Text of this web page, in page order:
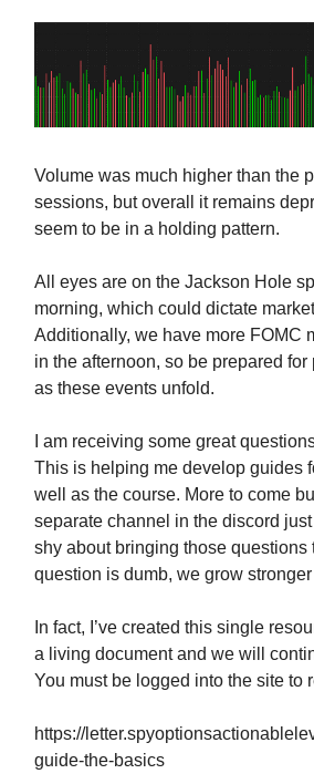
Volume was much higher than the
sessions, but overall it remains
seem to be in a holding pattern.
All eyes are on the Jackson Hole
morning, which could dictate
Additionally, we have more FOMC
in the afternoon, so be prepared
as these events unfold.
I am receiving some great
This is helping me develop guides
well as the course. More to come
separate channel in the discord
shy about bringing those questions
question is dumb, we grow
In fact, I’ve created this single
a living document and we will
You must be logged into the site to
https://
guide-the-basics